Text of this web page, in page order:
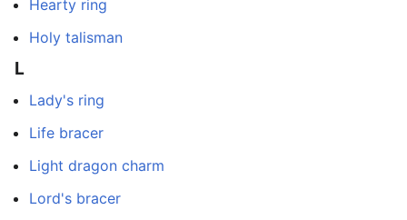
Hearty ring
Holy talisman
L
Lady's ring
Life bracer
Light dragon charm
Lord's bracer